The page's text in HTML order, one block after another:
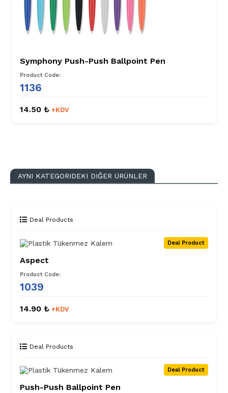
Symphony Push-Push Ballpoint Pen
Product Code:
1136
14.50 ₺ +KDV
AYNI KATEGORIDEKI DIĞER ÜRÜNLER
Deal Products
Deal Product
Aspect
Product Code:
1039
14.90 ₺ +KDV
Deal Products
Deal Product
Push-Push Ballpoint Pen